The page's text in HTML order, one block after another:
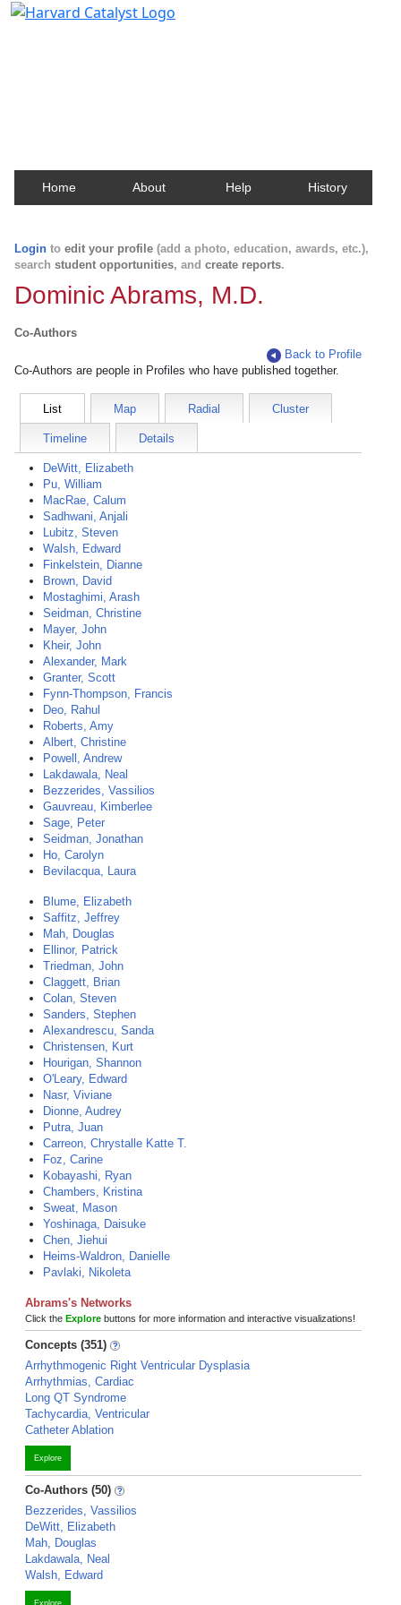
Home About Help History
Login to edit your profile (add a photo, education, awards, etc.),
search student opportunities, and create reports.
Dominic Abrams, M.D.
Co-Authors
Back to Profile
Co-Authors are people in Profiles who have published together.
List Map Radial Cluster
Timeline Details
DeWitt, Elizabeth
Pu, William
MacRae, Calum
Sadhwani, Anjali
Lubitz, Steven
Walsh, Edward
Finkelstein, Dianne
Brown, David
Mostaghimi, Arash
Seidman, Christine
Mayer, John
Kheir, John
Alexander, Mark
Granter, Scott
Fynn-Thompson, Francis
Deo, Rahul
Roberts, Amy
Albert, Christine
Powell, Andrew
Lakdawala, Neal
Bezzerides, Vassilios
Gauvreau, Kimberlee
Sage, Peter
Seidman, Jonathan
Ho, Carolyn
Bevilacqua, Laura
Blume, Elizabeth
Saffitz, Jeffrey
Mah, Douglas
Ellinor, Patrick
Triedman, John
Claggett, Brian
Colan, Steven
Sanders, Stephen
Alexandrescu, Sanda
Christensen, Kurt
Hourigan, Shannon
O'Leary, Edward
Nasr, Viviane
Dionne, Audrey
Putra, Juan
Carreon, Chrystalle Katte T.
Foz, Carine
Kobayashi, Ryan
Chambers, Kristina
Sweat, Mason
Yoshinaga, Daisuke
Chen, Jiehui
Heims-Waldron, Danielle
Pavlaki, Nikoleta
Abrams's Networks
Click the Explore buttons for more information and interactive visualizations!
Concepts (351)
Arrhythmogenic Right Ventricular Dysplasia
Arrhythmias, Cardiac
Long QT Syndrome
Tachycardia, Ventricular
Catheter Ablation
Explore
Co-Authors (50)
Bezzerides, Vassilios
DeWitt, Elizabeth
Mah, Douglas
Lakdawala, Neal
Walsh, Edward
Explore